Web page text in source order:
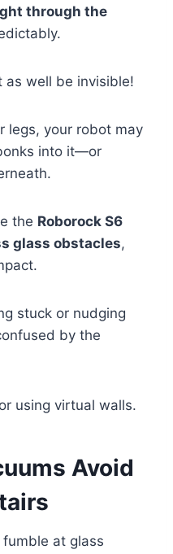
through the
as well be invisible!
legs, your robot may
into it—or
the Roborock S6
glass obstacles,
stuck or nudging
by the
using virtual walls.
Avoid
at glass